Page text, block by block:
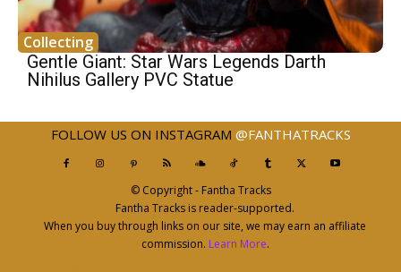
Collecting
Gentle Giant: Star Wars Legends Darth
Nihilus Gallery PVC Statue
FOLLOW US ON INSTAGRAM @FANTHATRACKS
© Copyright - Fantha Tracks
Fantha Tracks is reader-supported.
When you buy through links on our site, we may earn an affiliate
commission. Learn More.